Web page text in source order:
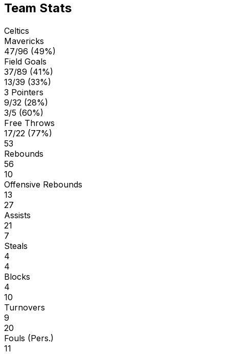
Team Stats
Celtics
Mavericks
47/96 (49%)
Field Goals
37/89 (41%)
13/39 (33%)
3 Pointers
9/32 (28%)
3/5 (60%)
Free Throws
17/22 (77%)
53
Rebounds
56
10
Offensive Rebounds
13
27
Assists
21
7
Steals
4
4
Blocks
4
10
Turnovers
9
20
Fouls (Pers.)
11